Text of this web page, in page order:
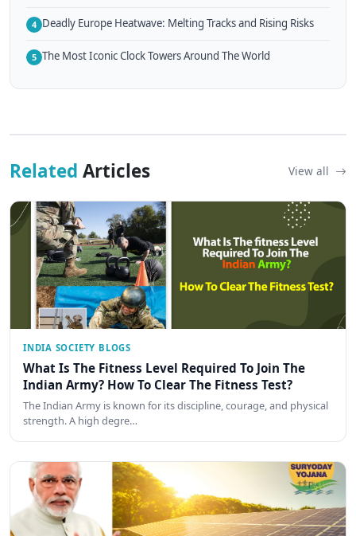
4 Deadly Europe Heatwave: Melting Tracks and Rising Risks
5 The Most Iconic Clock Towers Around The World
Related Articles View all
INDIA SOCIETY BLOGS
What Is The Fitness Level Required To Join The
Indian Army? How To Clear The Fitness Test?
The Indian Army is known for its discipline, courage, and physical
strength. A high degre…